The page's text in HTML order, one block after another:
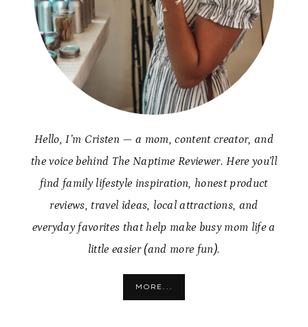
Hello, I’m Cristen — a mom, content creator, and
the voice behind The Naptime Reviewer. Here you’ll
find family lifestyle inspiration, honest product
reviews, travel ideas, local attractions, and
everyday favorites that help make busy mom life a
little easier (and more fun).
MORE...